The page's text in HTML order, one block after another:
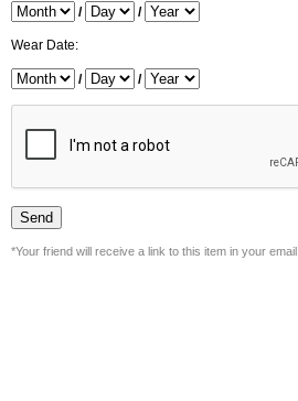
/ /
Wear Date:
/ /
*Your friend will receive a link to this item in your email